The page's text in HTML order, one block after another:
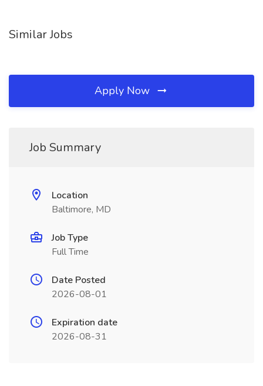
Similar Jobs
Apply Now
Job Summary
Location
Baltimore, MD
Job Type
Full Time
Date Posted
2026-08-01
Expiration date
2026-08-31